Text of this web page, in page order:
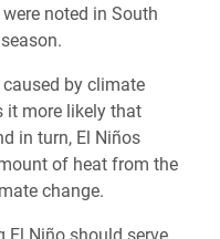
noted in South
by climate
it more likely that
in turn, El Niños
of heat from the
change.